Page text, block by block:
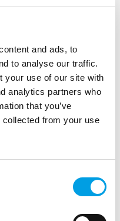
and ads, to
to analyse our traffic.
your use of our site with
analytics partners who
that you’ve
collected from your use
CHANGE
turned to Bucks Skills